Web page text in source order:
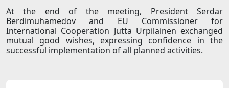
At the end of the meeting, President Serdar
Berdimuhamedov and EU Commissioner for
International Cooperation Jutta Urpilainen exchanged
mutual good wishes, expressing confidence in the
successful implementation of all planned activities.